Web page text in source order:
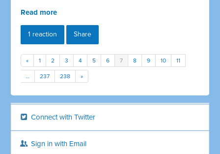
Read more
1 reaction Share
« 1 2 3 4 5 6 7 8 9 10 11
… 237 238 »
Connect with Twitter
Sign in with Email